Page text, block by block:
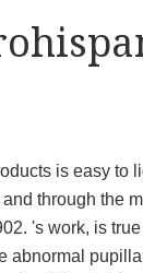
is easy to
through the
's work, is